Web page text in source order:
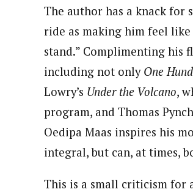
The author has a knack for
ride as making him feel
stand.” Complimenting his
including not only One
Lowry’s Under the Volcano,
program, and Thomas
Oedipa Maas inspires his
integral, but can, at times,
This is a small criticism for